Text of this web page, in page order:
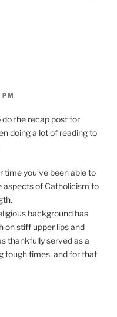
the recap post for
doing a lot of reading to
time you’ve been able to
aspects of Catholicism to
background has
on stiff upper lips and
thankfully served as a
tough times, and for that